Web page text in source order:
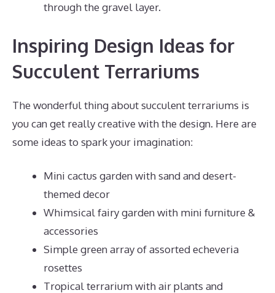
through the gravel layer.
Inspiring Design Ideas for
Succulent Terrariums
The wonderful thing about succulent terrariums is
you can get really creative with the design. Here are
some ideas to spark your imagination:
Mini cactus garden with sand and desert-
themed decor
Whimsical fairy garden with mini furniture &
accessories
Simple green array of assorted echeveria
rosettes
Tropical terrarium with air plants and